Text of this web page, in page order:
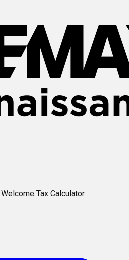
Welcome Tax Calculator